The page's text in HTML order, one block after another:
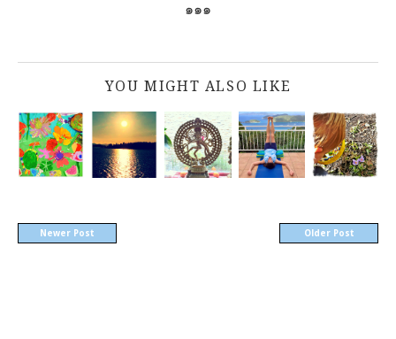
๑๑๑
YOU MIGHT ALSO LIKE
Newer Post Older Post